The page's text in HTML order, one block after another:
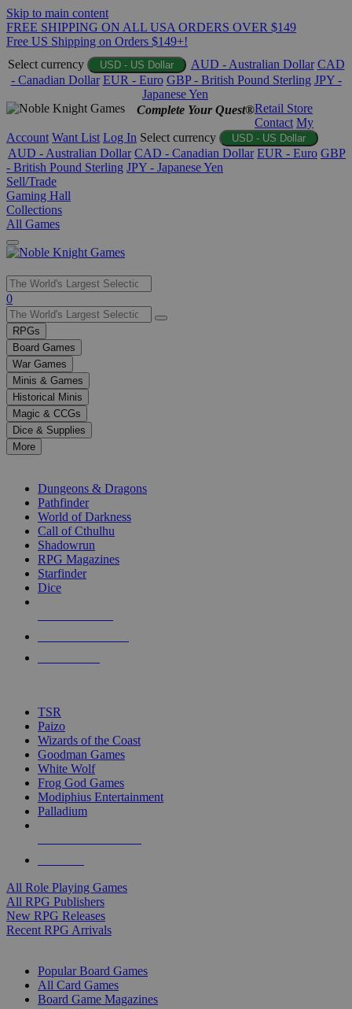
Skip to main content
FREE SHIPPING ON ALL USA ORDERS OVER $149
Free US Shipping on Orders $149+!
Select currency
USD - US Dollar AUD - Australian Dollar CAD
- Canadian Dollar EUR - Euro GBP - British Pound Sterling JPY -
Japanese Yen
Complete Your Quest®Retail Store
Contact My
Account Want List Log In Select currency USD - US Dollar
AUD - Australian Dollar CAD - Canadian Dollar EUR - Euro GBP
- British Pound Sterling JPY - Japanese Yen
Sell/Trade
Gaming Hall
Collections
All Games
Use
the
up
and
down
arrows
to
select
a
result.
Press
enter
selected
touch
0
RPGs
Board Games
War Games
Minis & Games
Historical Minis
Magic & CCGs
Dice & Supplies
More
Dungeons & Dragons
Pathfinder
World of Darkness
Call of Cthulhu
Shadowrun
RPG Magazines
Starfinder
Dice
TSR
Paizo
Wizards of the Coast
Goodman Games
White Wolf
Frog God Games
Modiphius Entertainment
Palladium
All Role Playing Games
All RPG Publishers
New RPG Releases
Recent RPG Arrivals
Popular Board Games
All Card Games
Board Game Magazines